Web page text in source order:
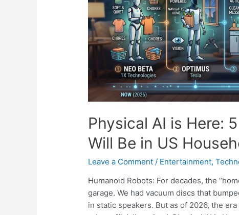
Physical AI is Here:
Will Be in US
Leave a Comment / Entertainment,
Humanoid Robots: For decades, the
garage. We had vacuum discs that
in static speakers. But as of 2026, the